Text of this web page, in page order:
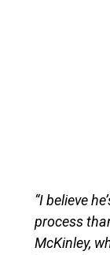
“I believe
process
McKinley,